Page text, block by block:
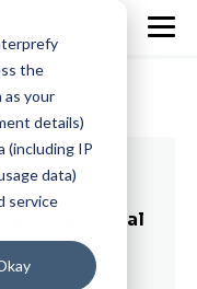
the
as your
details)
(including IP
data)
service
& Global